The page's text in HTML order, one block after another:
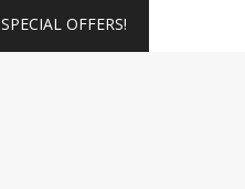
SPECIAL OFFERS!